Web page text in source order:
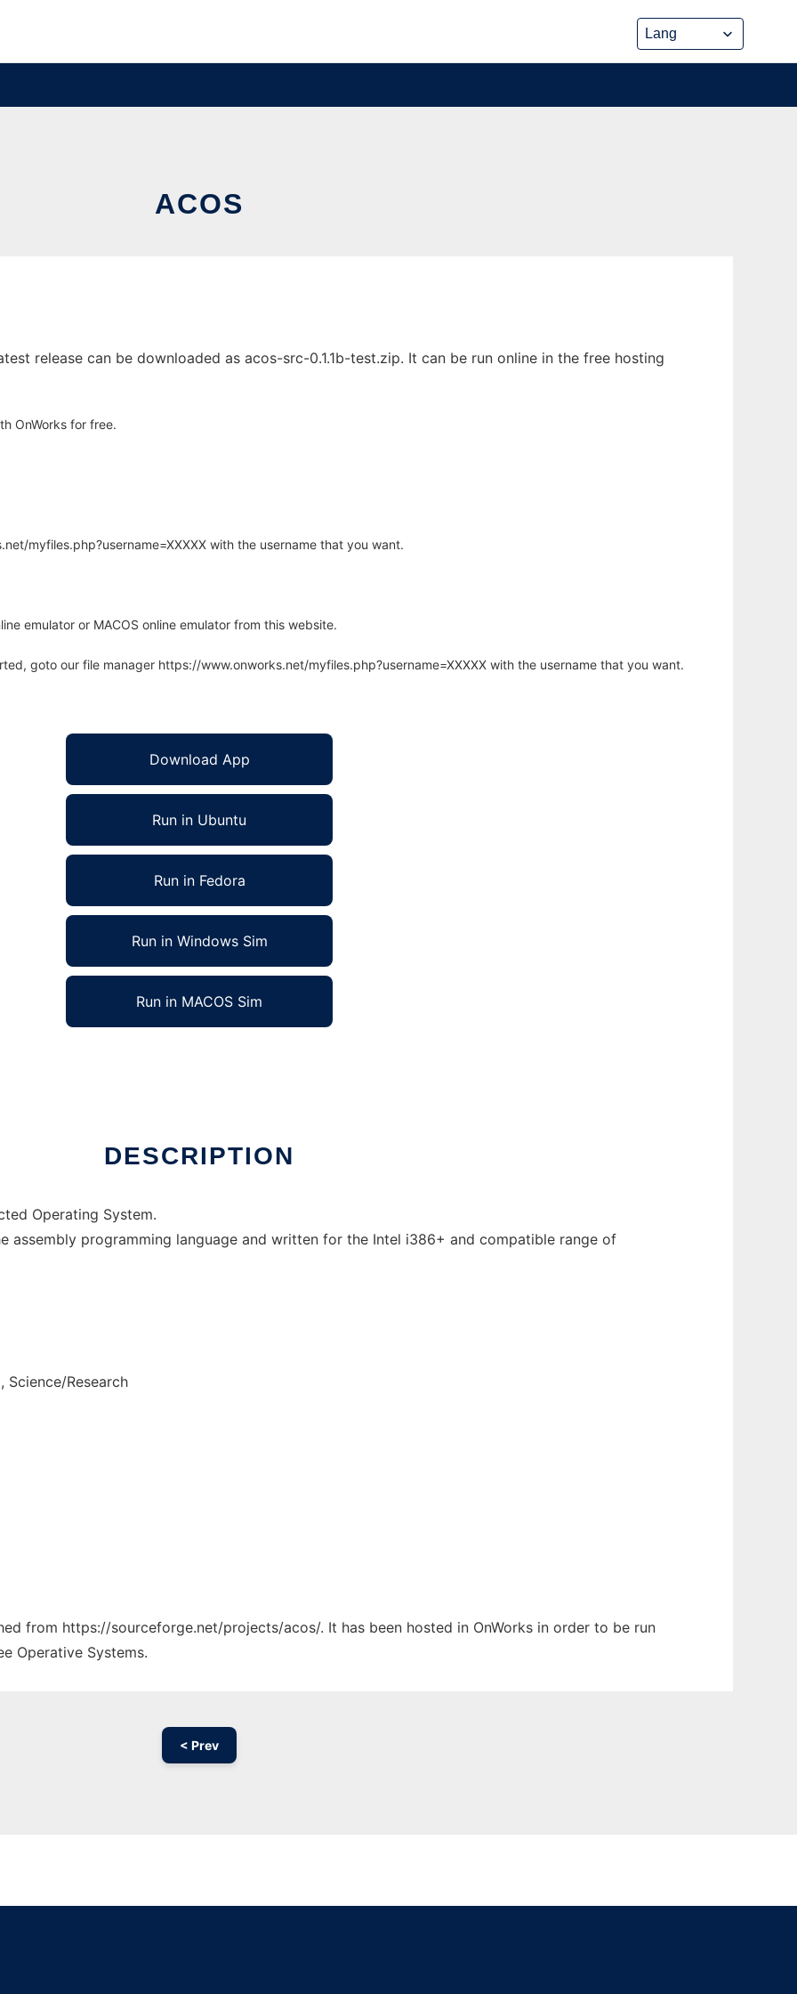
ACOS
release can be downloaded as acos-src-0.1.1b-test.zip. It can be run online in the free hosting
OnWorks for free.
myfiles.php?username=XXXXX with the username that you want.
emulator or MACOS online emulator from this website.
goto our file manager https://www.onworks.net/myfiles.php?username=XXXXX with the username that you want.
Download App
Run in Ubuntu
Run in Fedora
Run in Windows Sim
Run in MACOS Sim
DESCRIPTION
Operating System.
assembly programming language and written for the Intel i386+ and compatible range of
Science/Research
from https://sourceforge.net/projects/acos/. It has been hosted in OnWorks in order to be run
Operative Systems.
< Prev